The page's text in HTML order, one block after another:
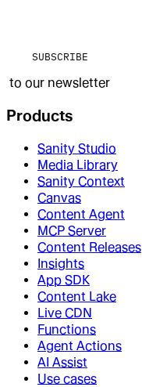
SUBSCRIBE
to our newsletter
Products
Sanity Studio
Media Library
Sanity Context
Canvas
Content Agent
MCP Server
Content Releases
Insights
App SDK
Content Lake
Live CDN
Functions
Agent Actions
AI Assist
Use cases